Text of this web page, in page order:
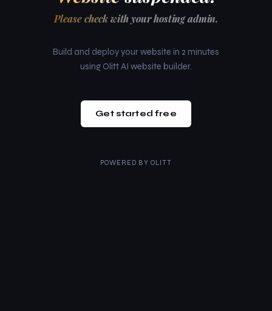
Please check with your hosting admin.
Build and deploy your website in 2 minutes
using Olitt AI website builder.
Get started free
POWERED BY OLITT